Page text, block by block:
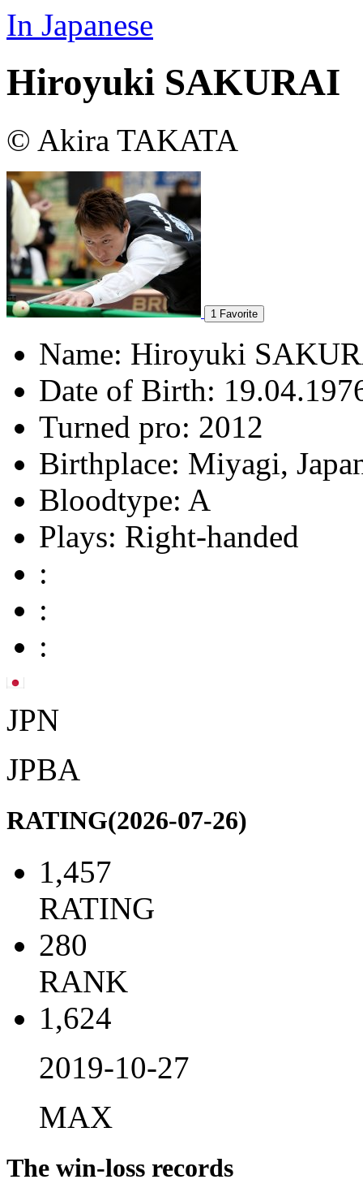
In Japanese
Hiroyuki SAKURAI
© Akira TAKATA
1 Favorite
Name: Hiroyuki
Date of Birth:
Turned pro: 2012
Birthplace: Miyagi,
Bloodtype: A
Plays: Right-handed
:
:
:
JPN
JPBA
RATING(2026-07-26)
1,457
RATING
280
RANK
1,624
2019-10-27
MAX
The win-loss records